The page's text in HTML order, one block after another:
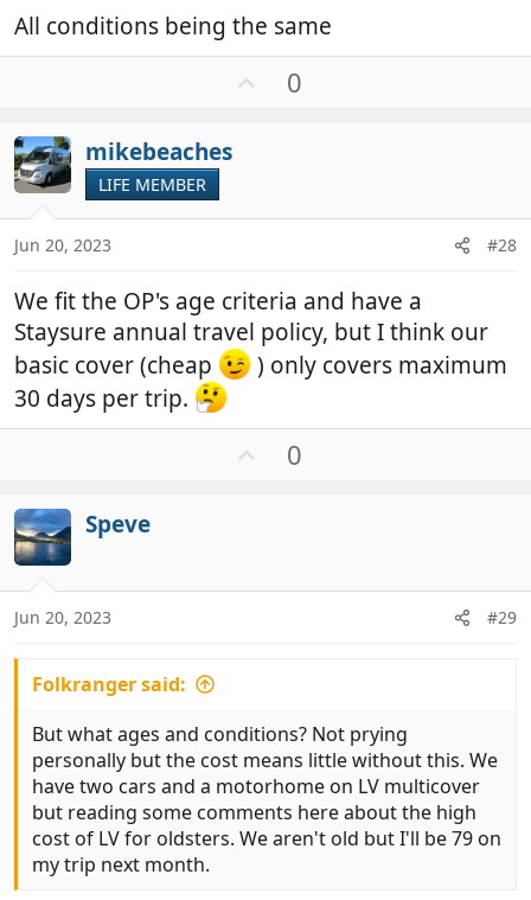
All conditions being the same
e
0
mikebeaches
LIFE MEMBER
Jun 20, 2023 #28
We fit the OP's age criteria and have a
Staysure annual travel policy, but I think our
basic cover (cheap
) only covers maximum
30 days per trip.
e
0
Speve
Jun 20, 2023 #29
Folkranger said:
But what ages and conditions? Not prying
personally but the cost means little without this. We
have two cars and a motorhome on LV multicover
but reading some comments here about the high
cost of LV for oldsters. We aren't old but I'll be 79 on
my trip next month.